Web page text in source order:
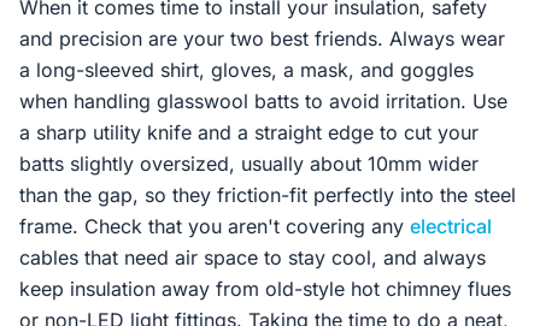
When it comes time to install your insulation, safety
and precision are your two best friends. Always wear
a long-sleeved shirt, gloves, a mask, and goggles
when handling glasswool batts to avoid irritation. Use
a sharp utility knife and a straight edge to cut your
batts slightly oversized, usually about 10mm wider
than the gap, so they friction-fit perfectly into the steel
frame. Check that you aren't covering any electrical
cables that need air space to stay cool, and always
keep insulation away from old-style hot chimney flues
or non-LED light fittings. Taking the time to do a neat,